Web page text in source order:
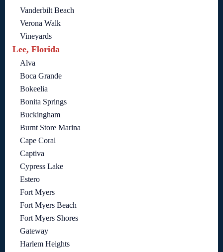
Vanderbilt Beach
Verona Walk
Vineyards
Lee, Florida
Alva
Boca Grande
Bokeelia
Bonita Springs
Buckingham
Burnt Store Marina
Cape Coral
Captiva
Cypress Lake
Estero
Fort Myers
Fort Myers Beach
Fort Myers Shores
Gateway
Harlem Heights